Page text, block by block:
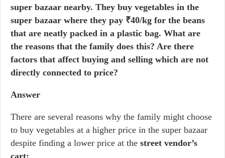
super bazaar nearby. They buy vegetables in the
super bazaar where they pay ₹40/kg for the beans
that are neatly packed in a plastic bag. What are
the reasons that the family does this? Are there
factors that affect buying and selling which are not
directly connected to price?
Answer
There are several reasons why the family might choose
to buy vegetables at a higher price in the super bazaar
despite finding a lower price at the street vendor’s
cart: